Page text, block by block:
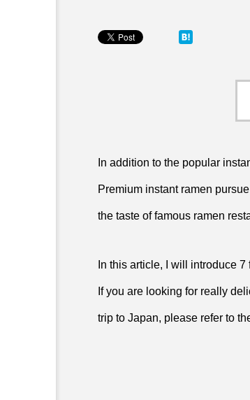
In addition to the popular
Premium instant ramen
the taste of famous ramen
In this article, I will introduce
If you are looking for really
trip to Japan, please refer to